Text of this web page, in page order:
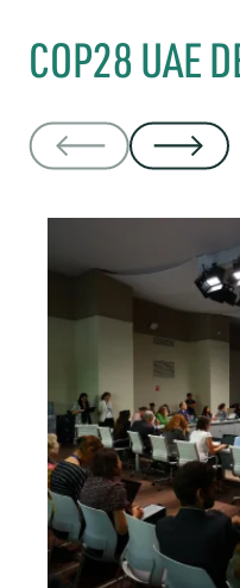
COP28 UAE